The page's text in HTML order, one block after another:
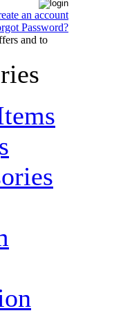
an account
Password?
and to